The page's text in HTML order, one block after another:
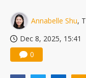
Annabelle Shu,
Dec 8, 2025, 15:41
0